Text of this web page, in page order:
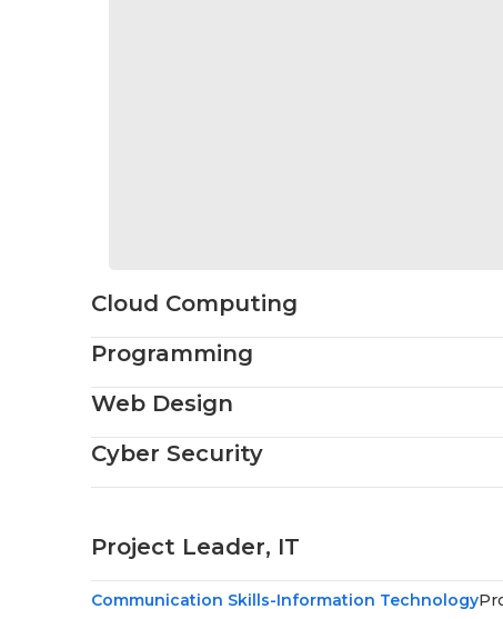
Cloud Computing
Programming
Web Design
Cyber Security
Project Leader, IT
Communication Skills-Information Technology